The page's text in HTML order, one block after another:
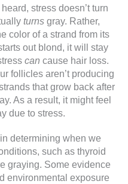
stress doesn’t turn
turns gray. Rather,
color of a strand from its
out blond, it will stay
can cause hair loss.
follicles aren’t producing
that grow back after
As a result, it might feel
due to stress.
determining when we
such as thyroid
graying. Some evidence
environmental exposure